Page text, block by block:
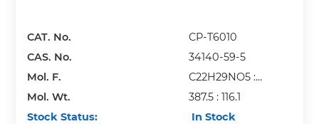
CAT. No.
CP-T6010
CAS. No.
34140-59-5
Mol. F.
C22H29NO5 :
C4H4O4
Mol. Wt.
387.5 : 116.1
Stock Status:
In Stock